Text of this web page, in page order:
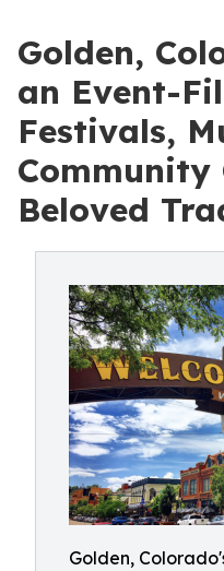
Golden,
an Event-
Festivals,
Community
Beloved
Golden,